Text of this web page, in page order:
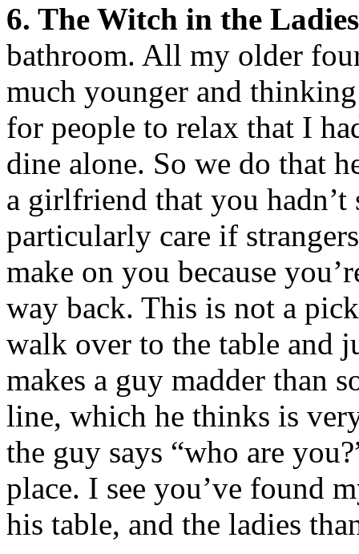
6. The Witch in the
bathroom. All my older
much younger and
for people to relax that I
dine alone. So we do that
a girlfriend that you
particularly care if
make on you because
way back. This is not a
walk over to the table and
makes a guy madder than
line, which he thinks is
the guy says “who are
place. I see you’ve found
his table, and the ladies